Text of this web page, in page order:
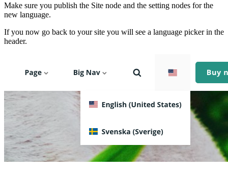
Make sure you publish the Site node and the setting nodes for the
new language.
If you now go back to your site you will see a language picker in the
header.